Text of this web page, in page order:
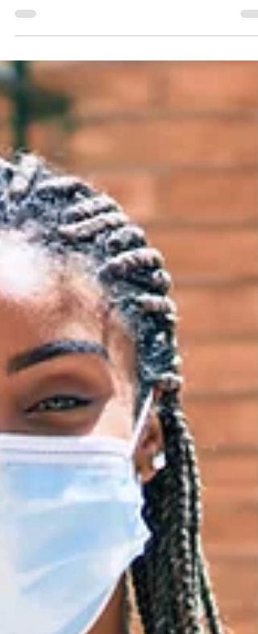
access to the internet? One of these free